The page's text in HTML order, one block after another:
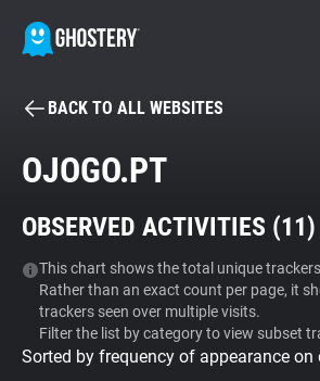
BECOME A
Tracker & Ad Blocker
WhoTracks.Me
Privacy Digest
BACK TO ALL WEBSITES
OJOGO.PT
OBSERVED ACTIVITIES (11)
This chart shows the total unique
Rather than an exact count per page, it
trackers seen over multiple visits.
Filter the list by category to view subset
Sorted by frequency of appearance